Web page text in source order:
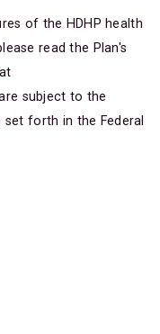
of the HDHP health
read the Plan's
subject to the
forth in the Federal